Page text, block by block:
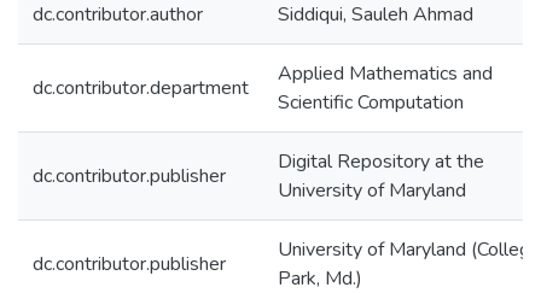
dc.contributor.author Siddiqui, Sauleh Ahmad
dc.contributor.department
Applied Mathematics and
Scientific Computation
dc.contributor.publisher
Digital Repository at the
University of Maryland
dc.contributor.publisher
University of Maryland (College
Park, Md.)